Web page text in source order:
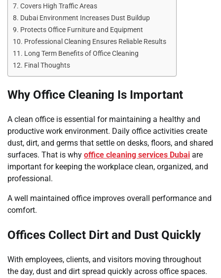
Covers High Traffic Areas
Dubai Environment Increases Dust Buildup
Protects Office Furniture and Equipment
Professional Cleaning Ensures Reliable Results
Long Term Benefits of Office Cleaning
Final Thoughts
Why Office Cleaning Is Important
A clean office is essential for maintaining a healthy and
productive work environment. Daily office activities create
dust, dirt, and germs that settle on desks, floors, and shared
surfaces. That is why office cleaning services Dubai are
important for keeping the workplace clean, organized, and
professional.
A well maintained office improves overall performance and
comfort.
Offices Collect Dirt and Dust Quickly
With employees, clients, and visitors moving throughout
the day, dust and dirt spread quickly across office spaces.